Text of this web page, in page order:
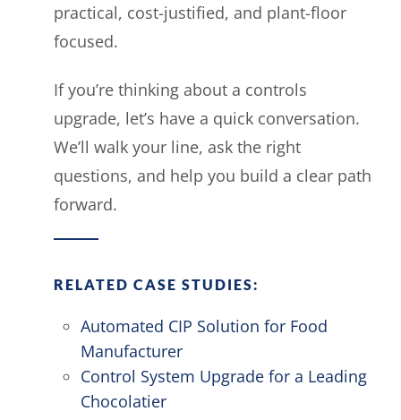
practical, cost-justified, and plant-floor
focused.
If you’re thinking about a controls
upgrade, let’s have a quick conversation.
We’ll walk your line, ask the right
questions, and help you build a clear path
forward.
RELATED CASE STUDIES:
Automated CIP Solution for Food
Manufacturer
Control System Upgrade for a Leading
Chocolatier